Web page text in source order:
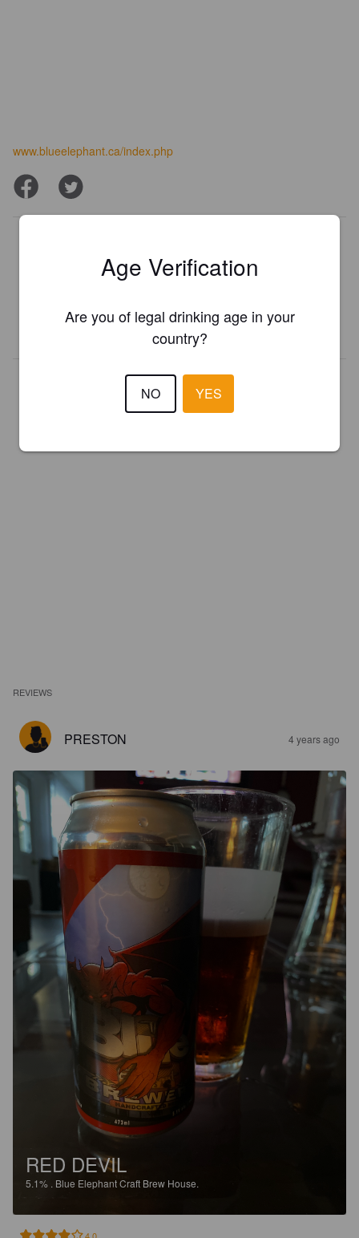
www.blueelephant.ca/index.php
Register your brewery forFREEand be in control how you are
presented in Pint Please!
REGISTER YOUR BREWERY
REVIEWS
PRESTON 4 years ago
RED DEVIL
5.1% . Blue Elephant Craft Brew House.
Age Verification
Are you of legal drinking age in your
country?
NO YES